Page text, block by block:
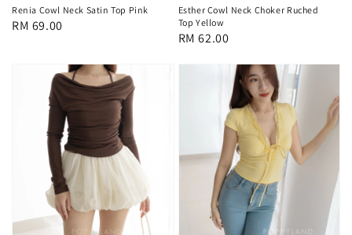
Renia Cowl Neck Satin Top Pink
Regular
RM 69.00
Esther Cowl Neck Choker Ruched
Top Yellow
Regular
RM 62.00